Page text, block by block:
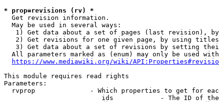
* prop=revisions (rv) *
  Get revision information.
  May be used in several ways:
1) Get data about a set of pages (last revision),
2) Get revisions for one given page, by using
3) Get data about a set of revisions by setting
All parameters marked as (enum) may only be used
https://www.mediawiki.org/wiki/
This module requires read rights
Parameters:
rvprop              - Which properties to get for
ids            - The ID of